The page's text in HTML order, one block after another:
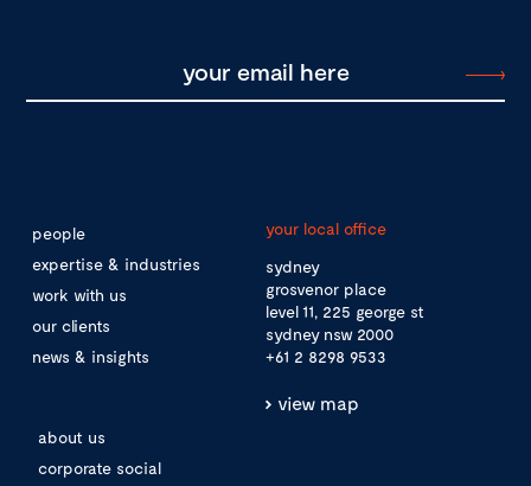
people
expertise & industries
work with us
our clients
news & insights
about us
corporate social
your local office
sydney
grosvenor place
level 11, 225 george st
sydney nsw 2000
+61 2 8298 9533
view map